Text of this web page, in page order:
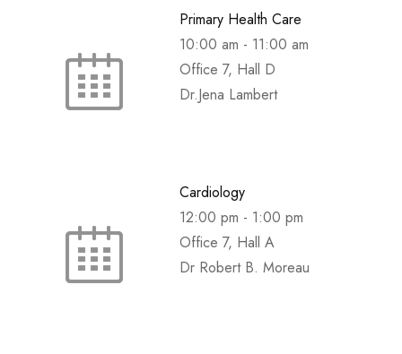
Primary Health Care
10:00 am - 11:00 am
Office 7, Hall D
Dr.Jena Lambert
Cardiology
12:00 pm - 1:00 pm
Office 7, Hall A
Dr Robert B. Moreau